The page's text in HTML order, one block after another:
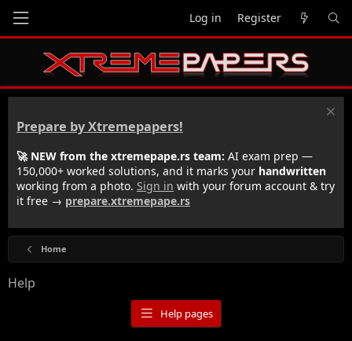
Log in Register
Prepare by Xtremepapers!
🚀 NEW from the xtremepape.rs team: AI exam prep —
150,000+ worked solutions, and it marks your handwritten
working from a photo. Sign in with your forum account & try
it free → prepare.xtremepape.rs
Home
Help
Help pages